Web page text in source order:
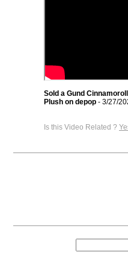
Sold a Gund
Plush on depop - 3/27/
Is this Video Related ?